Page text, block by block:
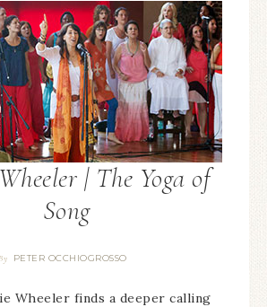
| The Yoga of
Song
PETER OCCHIOGROSSO
Wheeler finds a deeper calling